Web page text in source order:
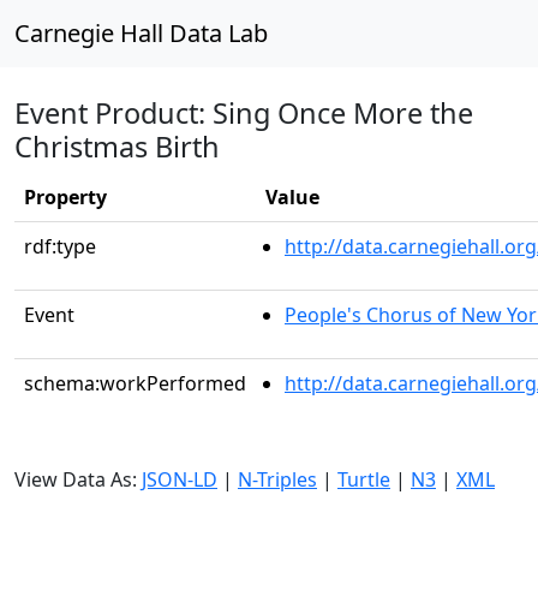
Carnegie Hall Data Lab
Event Product: Sing Once More the
Christmas Birth
Property
Value
rdf:type
http://
Event People's Chorus of New
schema:workPerformed http://
View Data As: JSON-LD | N-Triples | Turtle | N3 | XML